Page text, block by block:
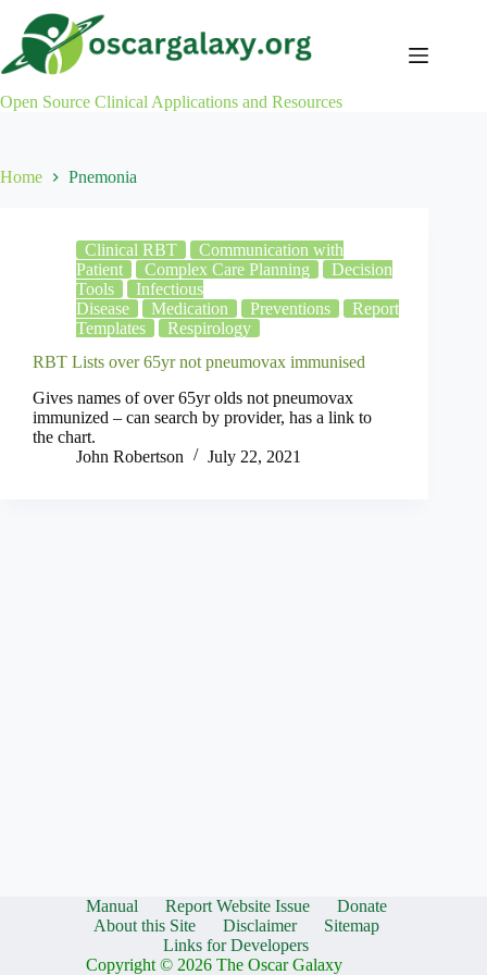
content
Open Source Clinical Applications and Resources
Home Pnemonia
Clinical RBT
Communication with
Patient
Complex Care Planning
Decision
Tools
Infectious
Disease
Medication Preventions
Report
Templates
Respirology
RBT Lists over 65yr not pneumovax immunised
Gives names of over 65yr olds not pneumovax
immunized – can search by provider, has a link to
the chart.
John Robertson
July 22, 2021
Manual Report Website Issue
Donate
About this Site
Disclaimer
Sitemap
Links for Developers
Copyright © 2026 The Oscar Galaxy